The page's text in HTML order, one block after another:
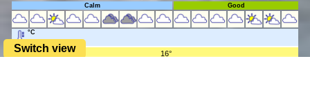
Calm Good
°C
15° 16°
Switch view